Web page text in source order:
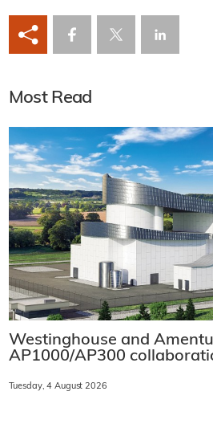
Most Read
Westinghouse and
AP1000/AP300
Tuesday, 4 August 2026